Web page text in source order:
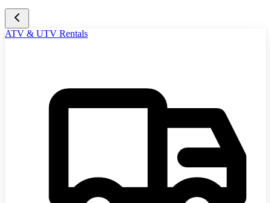
ATV & UTV Rentals